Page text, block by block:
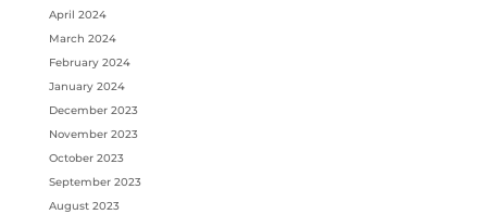
April 2024
March 2024
February 2024
January 2024
December 2023
November 2023
October 2023
September 2023
August 2023